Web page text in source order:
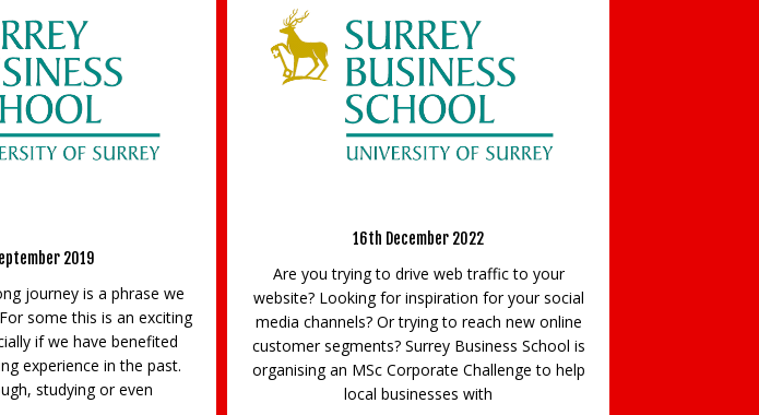
Are you trying to drive web traffic to your
website? Looking for inspiration for your social
media channels? Or trying to reach new online
customer segments? Surrey Business School is
organising an MSc Corporate Challenge to help
local businesses with
establish your presence in your industry? Do
you aim to be recognised as a respected
authority in your sector? Do you wish to evoke
reactions, prompt change, and leave a lasting
impact